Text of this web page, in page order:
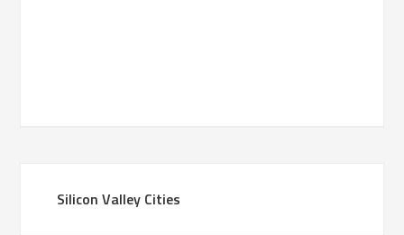
Silicon Valley Cities